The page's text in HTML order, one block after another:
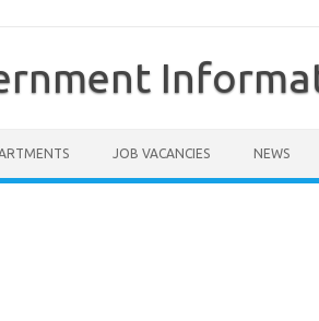
JOB VACANCIES NEWS